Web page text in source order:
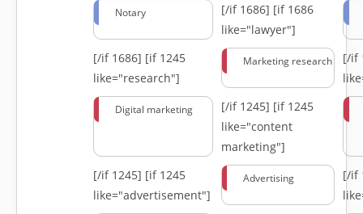
Notary [/if 1686] [if 1686
like="lawyer"]
[/if 1686] [if 1245
like="research"]
Marketing research
[/if
Digital marketing [/if 1245] [if 1245
like="content
marketing"]
[/if 1245] [if 1245
like="advertisement"]
Advertising
[/if